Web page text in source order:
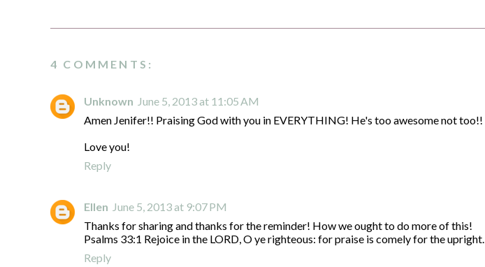
4 COMMENTS:
Unknown June 5, 2013 at 11:05 AM
Amen Jenifer!! Praising God with you in EVERYTHING! He's too awesome not too!!
Love you!
Reply
Ellen June 5, 2013 at 9:07 PM
Thanks for sharing and thanks for the reminder! How we ought to do more of this!
Psalms 33:1 Rejoice in the LORD, O ye righteous: for praise is comely for the upright.
Reply